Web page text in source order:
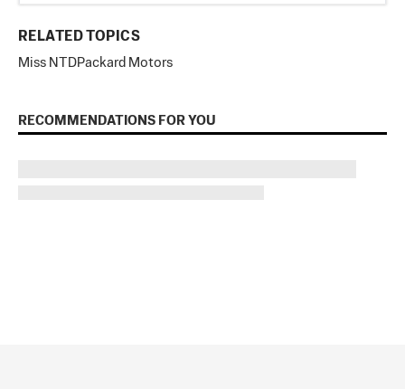
RELATED TOPICS
Miss NTDPackard Motors
RECOMMENDATIONS FOR YOU